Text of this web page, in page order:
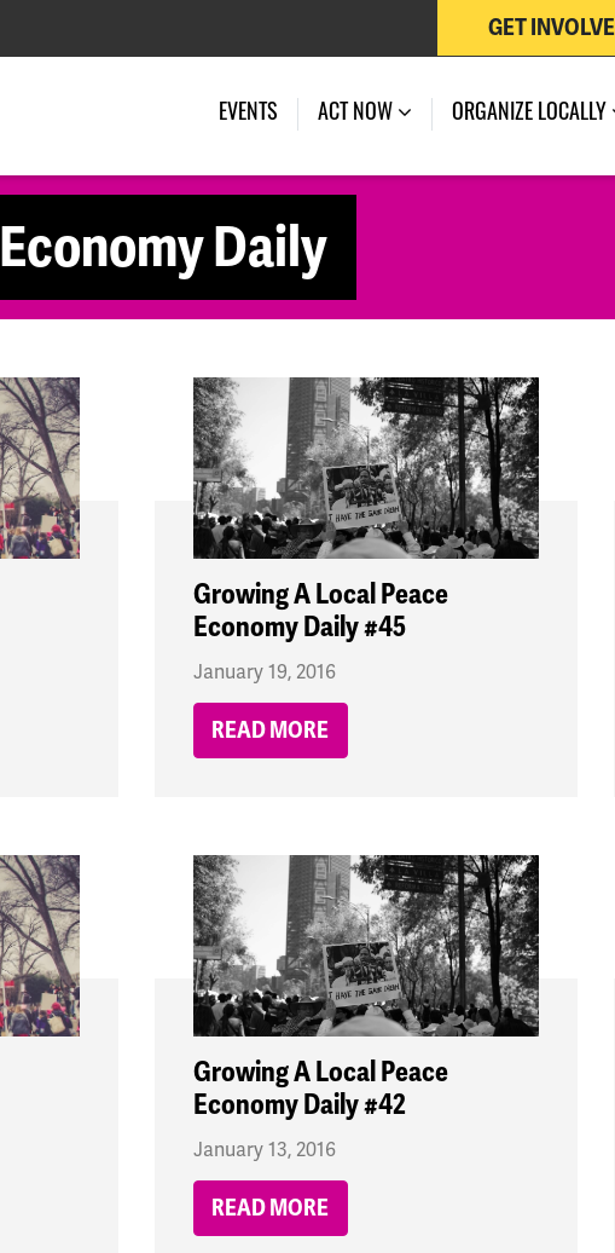
GET
EVENTS ACT NOW ORGANIZE LOCALLY
Daily
Growing A Local Peace
Economy Daily #45
January 19, 2016
READ MORE
Growing A Local Peace
Economy Daily #42
January 13, 2016
READ MORE